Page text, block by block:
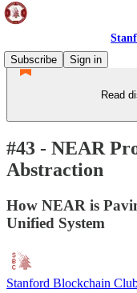
Subscribe
Sign in
Read
#43 - NEAR
Abstraction
How NEAR is
Unified System
Stanford Blockchain